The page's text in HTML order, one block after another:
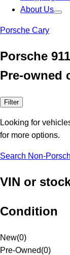
About Us
Porsche Cary
Porsche
Pre-owned
Filter
Looking for
for more options.
Search Non-
VIN or
Condition
New(0)
Pre-Owned(0)